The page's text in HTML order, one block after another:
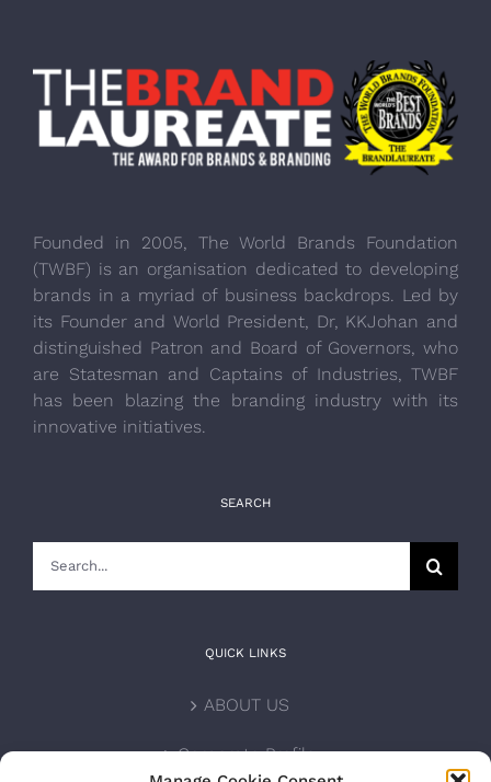
Founded in 2005, The World Brands Foundation
(TWBF) is an organisation dedicated to developing
brands in a myriad of business backdrops. Led by
its Founder and World President, Dr, KKJohan and
distinguished Patron and Board of Governors, who
are Statesman and Captains of Industries, TWBF
has been blazing the branding industry with its
innovative initiatives.
SEARCH
QUICK LINKS
ABOUT US
Corporate Profile